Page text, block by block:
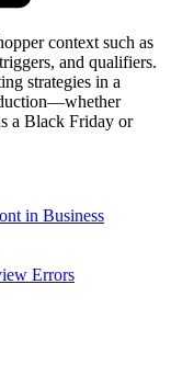
context such as
and qualifiers.
strategies in a
a Black Friday or
in Business
Errors